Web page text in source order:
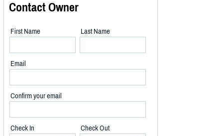
Contact Owner
First Name Last Name
Email
Confirm your email
Check In Check Out